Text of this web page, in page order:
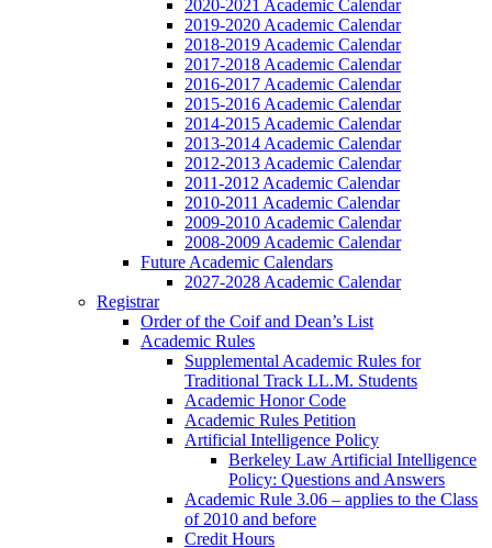
2020-2021 Academic Calendar
2019-2020 Academic Calendar
2018-2019 Academic Calendar
2017-2018 Academic Calendar
2016-2017 Academic Calendar
2015-2016 Academic Calendar
2014-2015 Academic Calendar
2013-2014 Academic Calendar
2012-2013 Academic Calendar
2011-2012 Academic Calendar
2010-2011 Academic Calendar
2009-2010 Academic Calendar
2008-2009 Academic Calendar
Future Academic Calendars
2027-2028 Academic Calendar
Registrar
Order of the Coif and Dean’s List
Academic Rules
Supplemental Academic Rules for
Traditional Track LL.M. Students
Academic Honor Code
Academic Rules Petition
Artificial Intelligence Policy
Berkeley Law Artificial Intelligence
Policy: Questions and Answers
Academic Rule 3.06 – applies to the Class
of 2010 and before
Credit Hours